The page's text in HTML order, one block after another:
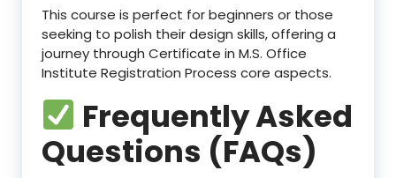
This course is perfect for beginners or those
seeking to polish their design skills, offering a
journey through Certificate in M.S. Office
Institute Registration Process core aspects.
Frequently Asked
Questions (FAQs)